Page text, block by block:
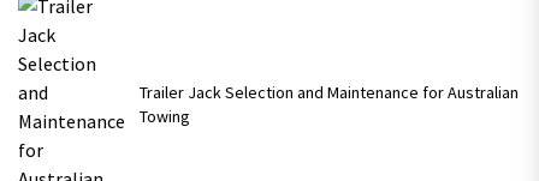
Trailer Jack Selection and Maintenance for Australian
Towing